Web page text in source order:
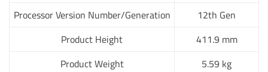
Processor Version Number/Generation
12th Gen
Product Height
411.9 mm
Product Weight
5.59 kg